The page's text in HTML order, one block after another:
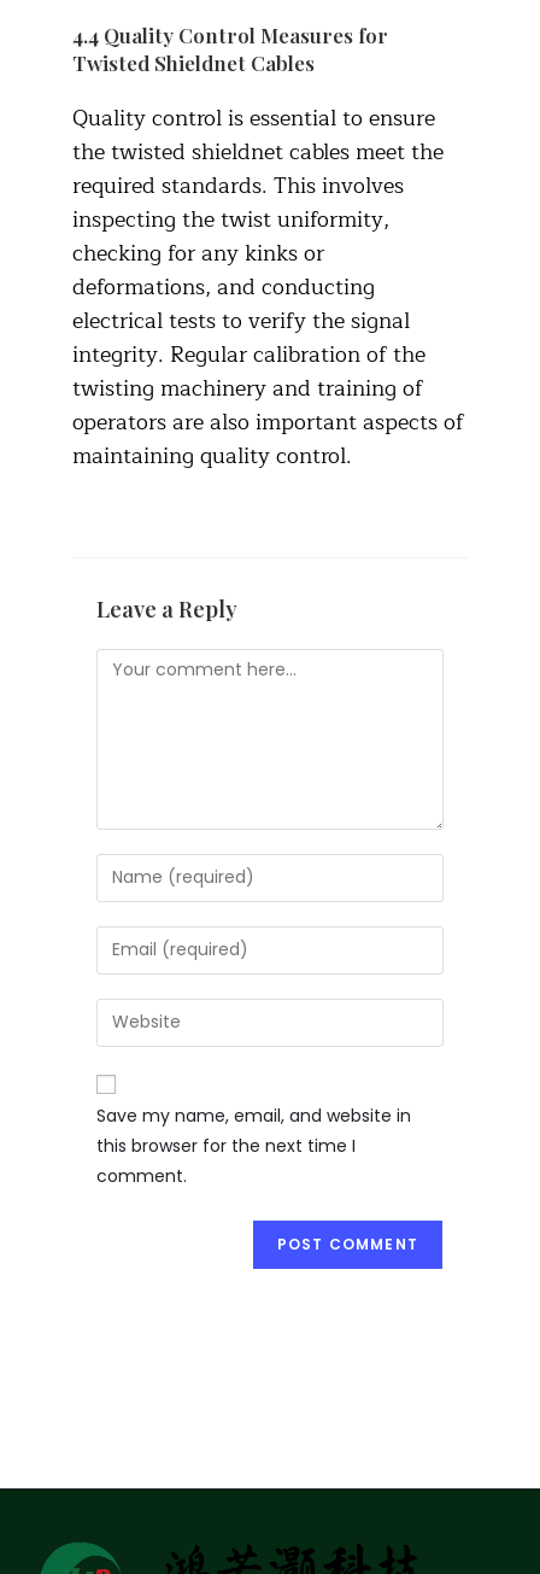
4.4 Quality Control Measures for
Twisted Shieldnet Cables
Quality control is essential to ensure
the twisted shieldnet cables meet the
required standards. This involves
inspecting the twist uniformity,
checking for any kinks or
deformations, and conducting
electrical tests to verify the signal
integrity. Regular calibration of the
twisting machinery and training of
operators are also important aspects of
maintaining quality control.​
Leave a Reply
Save my name, email, and website in
this browser for the next time I
comment.